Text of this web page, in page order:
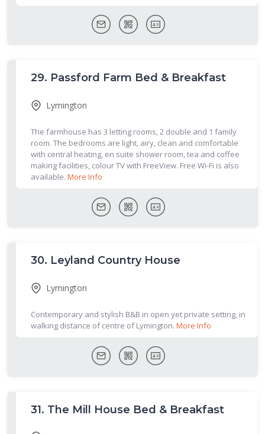
29. Passford Farm Bed & Breakfast
Lymington
The farmhouse has 3 letting rooms, 2 double and 1 family
room. The bedrooms are light, airy, clean and comfortable
with central heating, en suite shower room, tea and coffee
making facilities, colour TV with FreeView. Free Wi-Fi is also
available. More Info
30. Leyland Country House
Lymington
Contemporary and stylish B&B in open yet private setting, in
walking distance of centre of Lymington. More Info
31. The Mill House Bed & Breakfast